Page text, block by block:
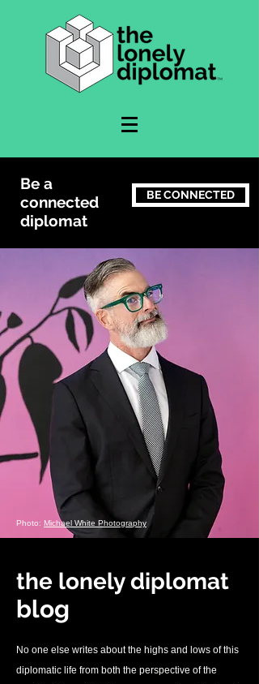
Be a
connected
diplomat
BE CONNECTED
Photo: Michael White Photography
the lonely diplomat
blog
No one else writes about the highs and lows of this
diplomatic life from both the perspective of the